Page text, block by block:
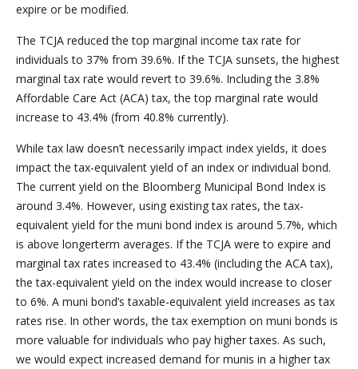
expire or be modified.
The TCJA reduced the top marginal income tax rate for
individuals to 37% from 39.6%. If the TCJA sunsets, the highest
marginal tax rate would revert to 39.6%. Including the 3.8%
Affordable Care Act (ACA) tax, the top marginal rate would
increase to 43.4% (from 40.8% currently).
While tax law doesn’t necessarily impact index yields, it does
impact the tax-equivalent yield of an index or individual bond.
The current yield on the Bloomberg Municipal Bond Index is
around 3.4%. However, using existing tax rates, the tax-
equivalent yield for the muni bond index is around 5.7%, which
is above longerterm averages. If the TCJA were to expire and
marginal tax rates increased to 43.4% (including the ACA tax),
the tax-equivalent yield on the index would increase to closer
to 6%. A muni bond’s taxable-equivalent yield increases as tax
rates rise. In other words, the tax exemption on muni bonds is
more valuable for individuals who pay higher taxes. As such,
we would expect increased demand for munis in a higher tax